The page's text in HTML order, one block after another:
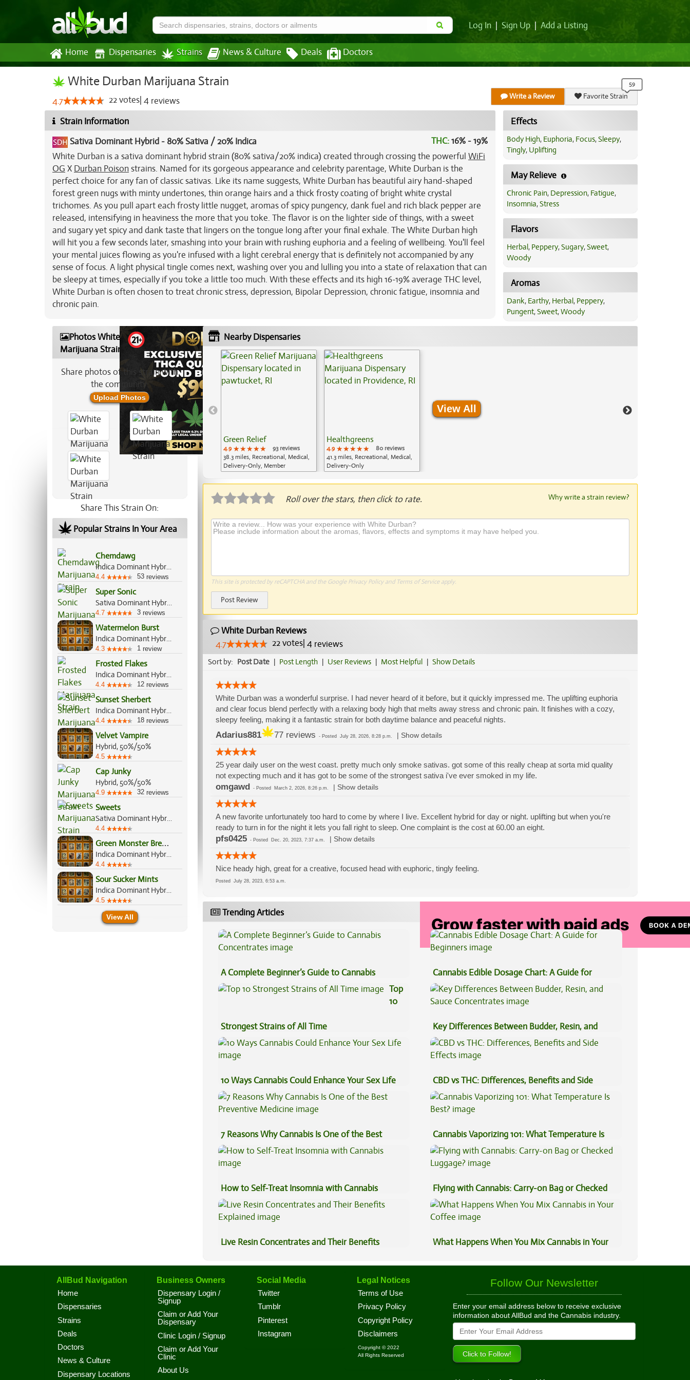
Log In Sign Up Add a Listing
Home Dispensaries Strains News & Culture Deals Doctors
White Durban Marijuana Strain
4.7 22votes 4 reviews Write a Review Favorite Strain
Strain Information
Sativa Dominant Hybrid - 80% Sativa / 20% Indica THC:16% - 19%
White Durban is a sativa dominant hybrid strain (80% sativa/20% indica) created through crossing the powerful WiFi
OG X Durban Poisonstrains. Named for its gorgeous appearance and celebrity parentage, White Durban is the
perfect choice for any fan of classic sativas. Like its name suggests, White Durban has beautiful airy hand-shaped
forest green nugs with minty undertones, thin orange hairs and a thick frosty coating of bright white crystal
trichomes. As you pull apart each frosty little nugget, aromas of spicy pungency, dank fuel and rich black pepper are
released, intensifying in heaviness the more that you toke. The flavor is on the lighter side of things, with a sweet
and sugary yet spicy and dank taste that lingers on the tongue long after your final exhale. The White Durban high
will hit you a few seconds later, smashing into your brain with rushing euphoria and a feeling of wellbeing. You'll feel
your mental juices flowing as you're infused with a light cerebral energy that is definitely not accompanied by any
sense of focus. A light physical tingle comes next, washing over you and lulling you into a state of relaxation that can
be sleepy at times, especially if you toke a little too much. With these effects and its high 16-19% average THC level,
White Durban is often chosen to treat chronic stress, depression, Bipolar Depression, chronic fatigue, insomnia and
chronic pain.
Effects
Body High, Euphoria, Focus,Sleepy,
Tingly, Uplifting
May Relieve
Chronic Pain, Depression, Fatigue,
Insomnia,Stress
Flavors
Herbal, Peppery,Sugary,Sweet,
Woody
Aromas
Dank, Earthy, Herbal, Peppery,
Pungent,Sweet,Woody
Photos White Durban
Marijuana Strain
Share photos of this strain with
the community:
Upload Photos
Share This Strain On:
Popular Strains In Your Area
Chemdawg
Indica Dominant Hybrid, 55%/45%
4.4 53 reviews
Super Sonic
Sativa Dominant Hybrid, 60%/40%
4.7 3 reviews
Watermelon Burst
Indica Dominant Hybrid, 75%/25%
4.3 1 review
Frosted Flakes
Indica Dominant Hybrid, 70%/30%
4.4 12 reviews
Sunset Sherbert
Indica Dominant Hybrid, 85%/15%
4.4 18 reviews
Velvet Vampire
Hybrid, 50%/50%
4.5
Cap Junky
Hybrid, 50%/50%
4.9 32 reviews
Sweets
Sativa Dominant Hybrid, 70%/30%
4.4
G
reen Monster Breath
Indica Dominant Hybrid, 70%/30%
4.4
Sour Sucker Mints
Indica Dominant Hybrid, 70%/30%
4.5
View All
Nearby Dispensaries
Green Relief
4.9 ★★★★★
★★★★★
★★★★★
93 reviews
38.3 miles, Recreational, Medical,
Delivery-Only, Member
Healthgreens
4.9 ★★★★★
★★★★★
★★★★★
80 reviews
41.3 miles, Recreational, Medical,
Delivery-Only
View All
Roll over the stars, then click to rate. Why write a strain review?
This site is protected by reCAPTCHA and the Google Privacy Policyand Terms of Serviceapply.
Post Review
White Durban Reviews
4.7
22votes| 4reviews
Sort by: Post Date | Post Length | User Reviews | Most Helpful | Show Details
White Durban was a wonderful surprise. I had never heard of it before, but it quickly impressed me. The uplifting euphoria
and clear focus blend perfectly with a relaxing body high that melts away stress and chronic pain. It finishes with a cozy,
sleepy feeling, making it a fantastic strain for both daytime balance and peaceful nights.
Adarius881 77 reviews - Posted July 28, 2026, 8:28 p.m. Show details
25 year daily user on the west coast. pretty much only smoke sativas. got some of this really cheap at sorta mid quality
not expecting much and it has got to be some of the strongest sativa i've ever smoked in my life.
omgawd - Posted March 2, 2026, 8:26 p.m. Show details
A new favorite unfortunately too hard to come by where I live. Excellent hybrid for day or night. uplifting but when you're
ready to turn in for the night it lets you fall right to sleep. One complaint is the cost at 60.00 an eight.
pfs0425- Posted Dec. 20, 2023, 7:37 a.m. Show details
Nice heady high, great for a creative, focused head with euphoric, tingly feeling.
Posted July 28, 2023, 6:53 a.m.
Trending Articles
A Complete Beginner’s Guide to Cannabis
Concentrates
Cannabis Edible Dosage Chart: A Guide for
Beginners
Top
10
Strongest Strains of All Time
Key Differences Between Budder, Resin, and
Sauce Concentrates
10 Ways Cannabis Could Enhance Your Sex Life
CBD vs THC: Differences, Benefits and Side
Effects
7 Reasons Why Cannabis Is One of the Best
Preventive Medicine
Cannabis Vaporizing 101: What Temperature Is
Best?
How to Self-Treat Insomnia with Cannabis
Flying with Cannabis: Carry-on Bag or Checked
Luggage?
Live Resin Concentrates and Their Benefits
What Happens When You Mix Cannabis in Your
AllBud Navigation
Home
Dispensaries
Strains
Deals
Doctors
News & Culture
Dispensary Locations
Business Owners
Dispensary Login /
Signup
Claim or Add Your
Dispensary
Clinic Login / Signup
Claim or Add Your
Clinic
About Us
Social Media
Twitter
Tumblr
Pinterest
Instagram
Legal Notices
Terms of Use
Privacy Policy
Copyright Policy
Disclaimers
Copyright © 2022
All Rights Reserved
Follow Our Newsletter
Enter your email address below to receive exclusive
information about AllBud and the Cannabis industry.